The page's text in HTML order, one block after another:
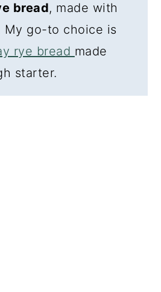
bread, made with
My go-to choice is
rye bread made
starter.